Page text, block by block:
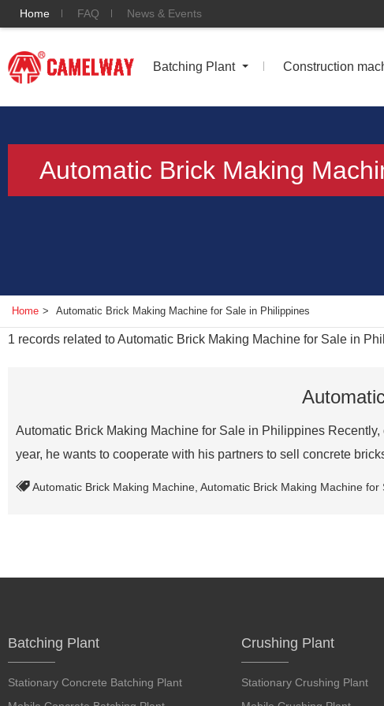
Home FAQ News & Events
Batching Plant Construction
Automatic Brick Making
Home > Automatic Brick Making Machine for Sale in Philippines
1 records related toAutomatic Brick Making Machine for Sale in
Automatic Brick Making Machine for Sale in Philippines
year, he wants to cooperate with his partners to sell concrete
Automatic Brick Making Machine Automatic Brick Making Machine for
Batching Plant
Stationary Concrete Batching Plant
Crushing Plant
Stationary Crushing Plant